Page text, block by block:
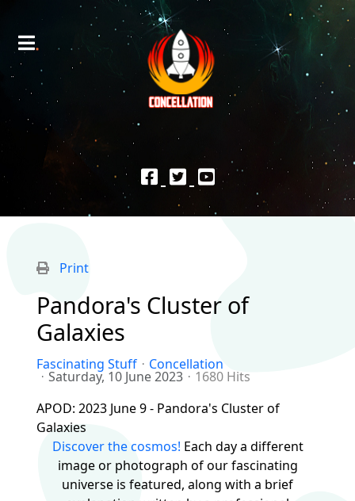
Print
Pandora's Cluster of
Galaxies
Fascinating Stuff Concellation
Saturday, 10 June 2023
1680 Hits
APOD: 2023 June 9 - Pandora's Cluster of
Galaxies
Discover the cosmos! Each day a different
image or photograph of our fascinating
universe is featured, along with a brief